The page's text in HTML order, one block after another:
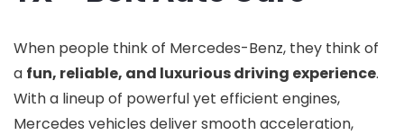
When people think of Mercedes-Benz, they think of
a fun, reliable, and luxurious driving experience.
With a lineup of powerful yet efficient engines,
Mercedes vehicles deliver smooth acceleration,